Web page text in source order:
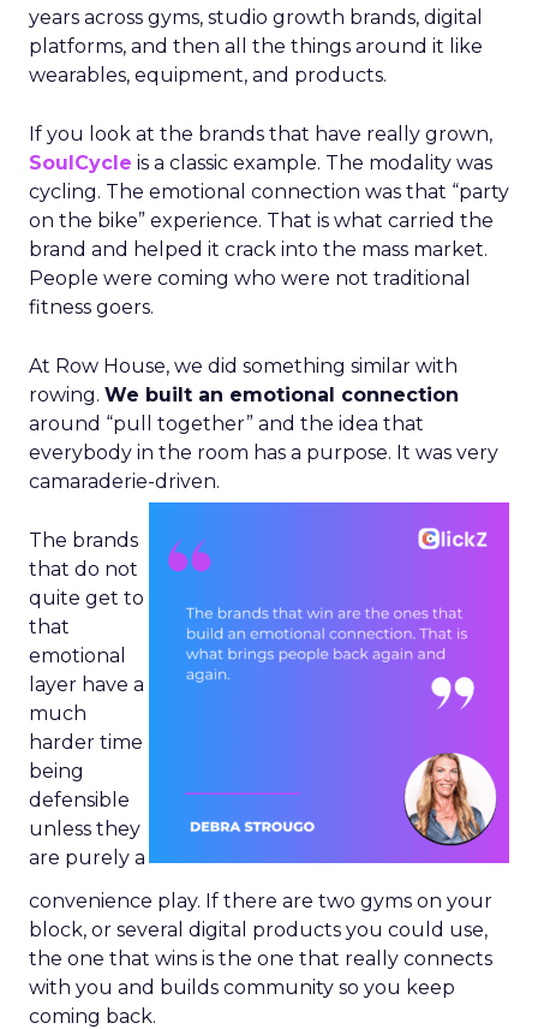
years across gyms, studio growth brands, digital
platforms, and then all the things around it like
wearables, equipment, and products.
If you look at the brands that have really grown,
SoulCycle is a classic example. The modality was
cycling. The emotional connection was that “party
on the bike” experience. That is what carried the
brand and helped it crack into the mass market.
People were coming who were not traditional
fitness goers.
At Row House, we did something similar with
rowing. We built an emotional connection
around “pull together” and the idea that
everybody in the room has a purpose. It was very
camaraderie-driven.
The brands
that do not
quite get to
that
emotional
layer have a
much
harder time
being
defensible
unless they
are purely a
convenience play. If there are two gyms on your
block, or several digital products you could use,
the one that wins is the one that really connects
with you and builds community so you keep
coming back.